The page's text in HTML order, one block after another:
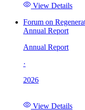
View Details
Forum on
Annual Report
Annual Report
·
2026
View Details